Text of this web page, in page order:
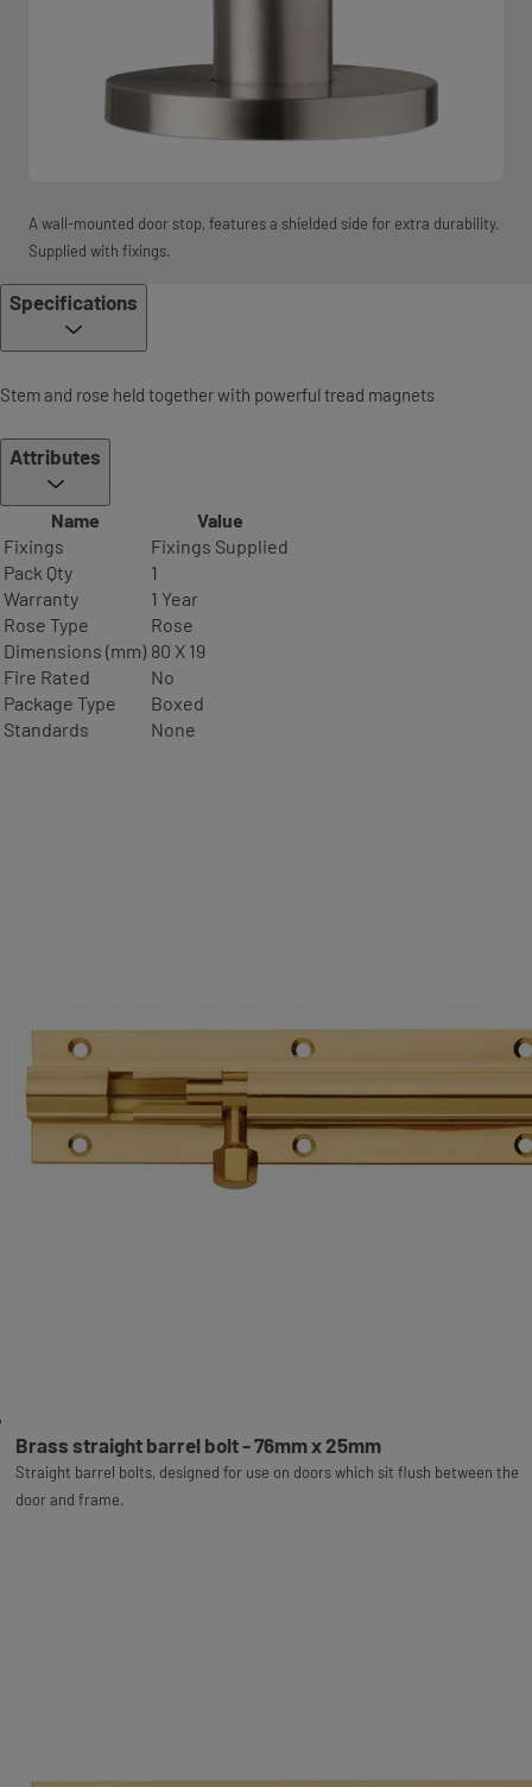
A wall-mounted door stop, features a shielded side for extra durability.
Supplied with fixings.
Specifications
Stem and rose held together with powerful tread magnets
Attributes
Name
Value
Fixings
Fixings Supplied
Pack Qty
1
Warranty
1 Year
Rose Type
Rose
Dimensions (mm) 80 X 19
Fire Rated
No
Package Type
Boxed
Standards
None
Brass straight barrel bolt - 76mm x 25mm
Straight barrel bolts, designed for use on doors which sit flush between the
door and frame.